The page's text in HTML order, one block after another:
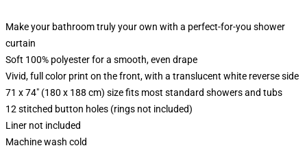
Make your bathroom truly your own with a perfect-for-you shower
curtain
Soft 100% polyester for a smooth, even drape
Vivid, full color print on the front, with a translucent white reverse side
71 x 74" (180 x 188 cm) size fits most standard showers and tubs
12 stitched button holes (rings not included)
Liner not included
Machine wash cold